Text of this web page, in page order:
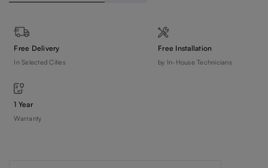
Free Delivery
In Selected Cities
Free Installation
by In-House Technicians
1 Year
Warranty